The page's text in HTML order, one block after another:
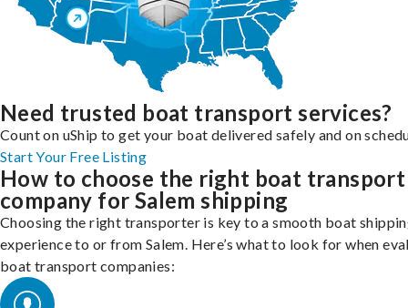
Need trusted boat transport services?
Count on uShip to get your boat delivered safely and on
Start Your Free Listing
How to choose the right boat transport
company for Salem shipping
Choosing the right transporter is key to a smooth boat
experience to or from Salem. Here’s what to look for when
boat transport companies: